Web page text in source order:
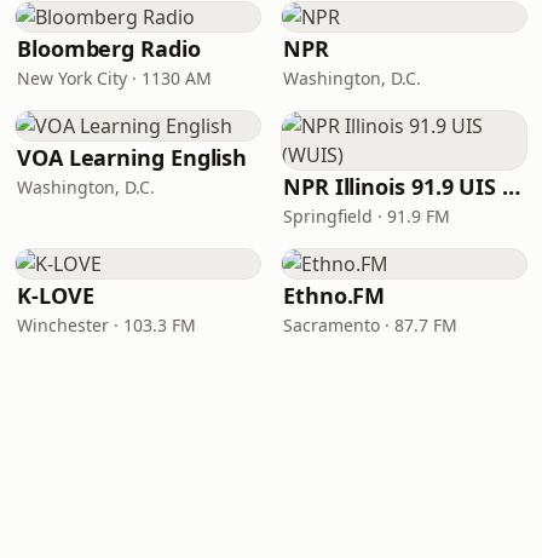
Bloomberg Radio
New York City · 1130 AM
NPR
Washington, D.C.
VOA Learning English
Washington, D.C. NPR Illinois 91.9 UIS (WUIS)
Springfield · 91.9 FM
K-LOVE
Winchester · 103.3 FM
Ethno.FM
Sacramento · 87.7 FM